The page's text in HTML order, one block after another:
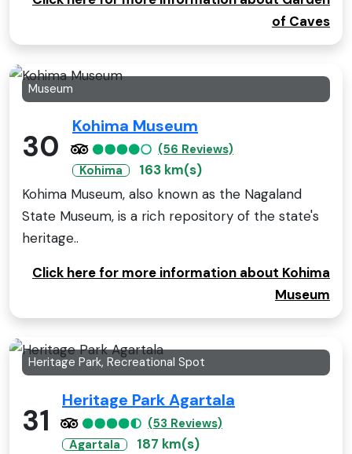
of Caves
Museum
30
Kohima Museum
(56 Reviews)
Kohima
163 km(s)
Kohima Museum, also known as the Nagaland
State Museum, is a rich repository of the state's
heritage..
Click here for more information about Kohima
Museum
Heritage Park, Recreational Spot
31
Heritage Park Agartala
(53 Reviews)
Agartala
187 km(s)